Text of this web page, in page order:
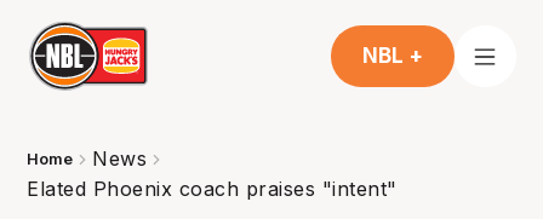
NBL +
Home
News
Elated Phoenix coach praises "intent"